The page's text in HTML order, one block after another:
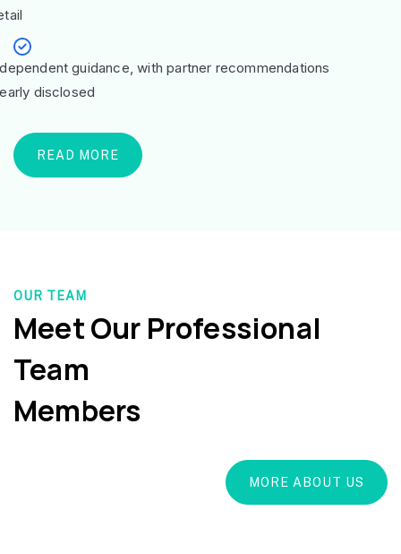
guidance, with partner recommendations
disclosed
READ MORE
OUR TEAM
Meet Our Professional
Team
Members
MORE ABOUT US